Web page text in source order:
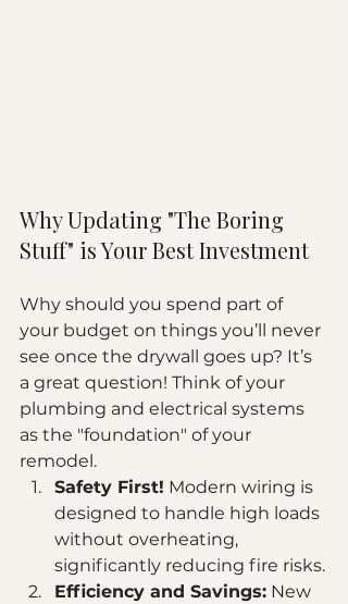
Why Updating "The Boring
Stuff" is Your Best Investment
Why should you spend part of
your budget on things you’ll never
see once the drywall goes up? It’s
a great question! Think of your
plumbing and electrical systems
as the "foundation" of your
remodel.
Safety First! Modern wiring is
designed to handle high loads
without overheating,
significantly reducing fire risks.
Efficiency and Savings: New